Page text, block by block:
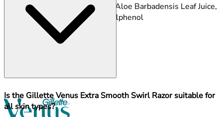
Hydroxyhydrocinnamate, BHT, Aloe Barbadensis Leaf Juice,
Maltodextrin, 2,4-Di-Tert-Butylphenol
Is the Gillette Venus Extra Smooth Swirl Razor suitable for
all skin types?